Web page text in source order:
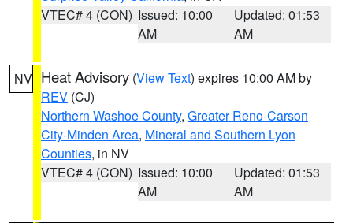
VTEC# 4 (CON) Issued: 10:00
AM
Updated: 01:53
AM
NV Heat Advisory (View Text) expires 10:00 AM by
REV (CJ)
Northern Washoe County, Greater Reno-Carson
City-Minden Area, Mineral and Southern Lyon
Counties, in NV
VTEC# 4 (CON) Issued: 10:00
AM
Updated: 01:53
AM